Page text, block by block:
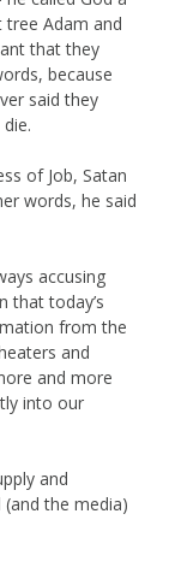
tree Adam and
that they
because
said they
of Job, Satan
words, he said
accusing
that today’s
from the
and
and more
into our
and
the media)